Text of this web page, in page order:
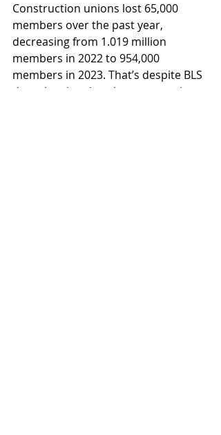
Construction unions lost 65,000
members over the past year,
decreasing from 1.019 million
members in 2022 to 954,000
members in 2023. That’s despite BLS
data showing that the construction